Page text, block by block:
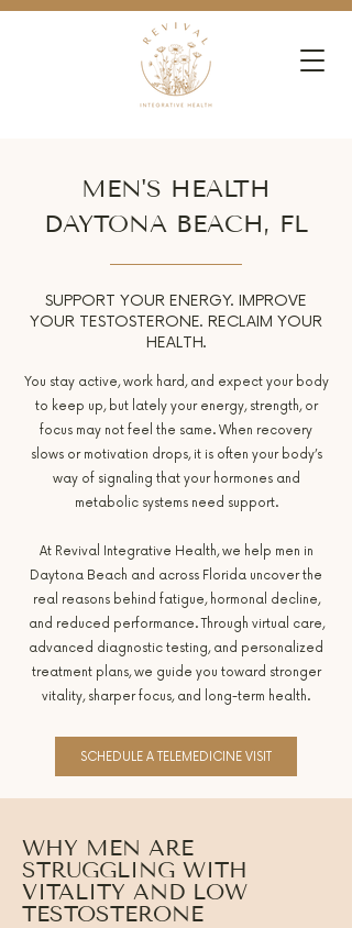
MEN'S HEALTH
DAYTONA BEACH, FL
SUPPORT YOUR ENERGY. IMPROVE
YOUR TESTOSTERONE. RECLAIM YOUR
HEALTH.
You stay active, work hard, and expect your body
to keep up, but lately your energy, strength, or
focus may not feel the same. When recovery
slows or motivation drops, it is often your body’s
way of signaling that your hormones and
metabolic systems need support.
At Revival Integrative Health, we help men in
Daytona Beach and across Florida uncover the
real reasons behind fatigue, hormonal decline,
and reduced performance. Through virtual care,
advanced diagnostic testing, and personalized
treatment plans, we guide you toward stronger
vitality, sharper focus, and long-term health.
SCHEDULE A TELEMEDICINE VISIT
WHY MEN ARE
STRUGGLING WITH
VITALITY AND LOW
TESTOSTERONE